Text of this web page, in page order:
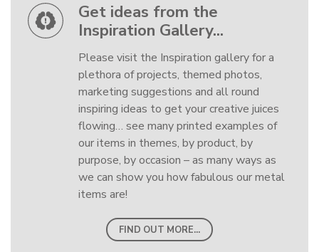
Get ideas from the
Inspiration Gallery...
Please visit the Inspiration gallery for a
plethora of projects, themed photos,
marketing suggestions and all round
inspiring ideas to get your creative juices
flowing… see many printed examples of
our items in themes, by product, by
purpose, by occasion – as many ways as
we can show you how fabulous our metal
items are!
FIND OUT MORE...